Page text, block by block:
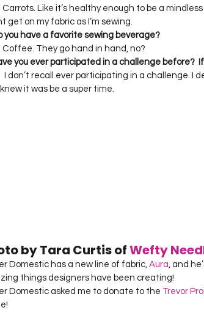
Carrots. Like it’s healthy enough to be a
get on my fabric as I’m sewing.
you have a favorite sewing beverage?
Coffee. They go hand in hand, no?
you ever participated in a challenge before?
I don’t recall ever participating in a challenge. I
it was be a super time.
by Tara Curtis of Wefty
Domestic has a new line of fabric, Aura, and
things designers have been creating!
Domestic asked me to donate to the Trevor